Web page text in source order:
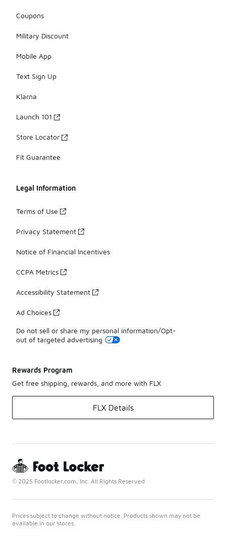
Coupons
Military Discount
Mobile App
Text Sign Up
Klarna
Launch 101
Store Locator
Fit Guarantee
Legal Information
Terms of Use
Privacy Statement
Notice of Financial Incentives
CCPA Metrics
Accessibility Statement
Ad Choices
Do not sell or share my personal information/Opt-
out of targeted advertising
Rewards Program
Get free shipping, rewards, and more with FLX
FLX Details
© 2025 Footlocker.com, Inc. All Rights Reserved
Prices subject to change without notice. Products shown may not be
available in our stores.